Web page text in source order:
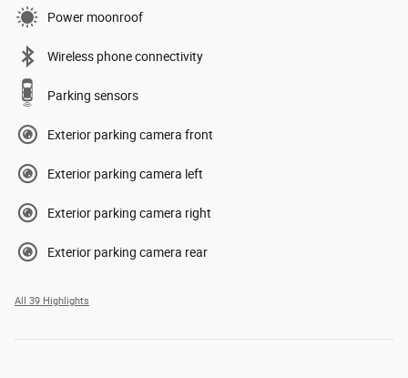
Power moonroof
Wireless phone connectivity
Parking sensors
Exterior parking camera front
Exterior parking camera left
Exterior parking camera right
Exterior parking camera rear
All 39 Highlights